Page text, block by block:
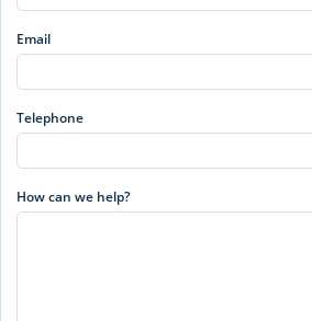
Email
Telephone
How can we help?